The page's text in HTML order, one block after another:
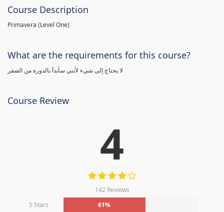
Course Description
Primavera (Level One)
What are the requirements for this course?
لا يحتاج إلى شيء لأنني سأبدأ بالدورة من الصفر
Course Review
4
142 Reviews
5 Stars
61%